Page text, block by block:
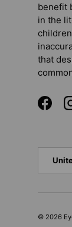
benefit
in the
that
© 2026